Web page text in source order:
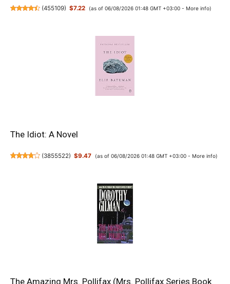
(455109) $7.22 (as of 06/08/2026 01:48 GMT +03:00 - More info)
The Idiot: A Novel
(3855522) $9.47 (as of 06/08/2026 01:48 GMT +03:00 - More info)
The Amazing Mrs. Pollifax (Mrs. Pollifax Series Book